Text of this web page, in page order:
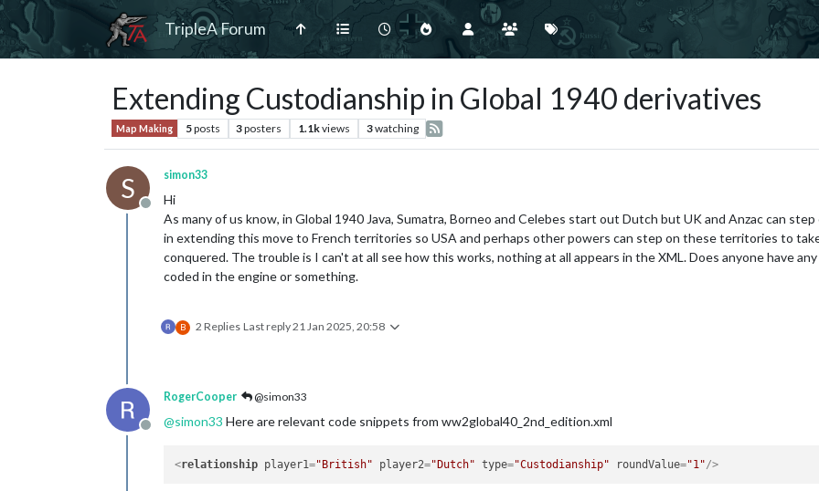
TripleA Forum
Extending Custodianship in Global 1940 derivatives
Map Making 5posts 3posters 1.1kviews 3watching
S
Offline
simon33
Hi
As many of us know, in Global 1940 Java, Sumatra, Borneo and Celebes start out Dutch but UK and Anzac can
in extending this move to French territories so USA and perhaps other powers can step on these territories to
conquered. The trouble is I can't at all see how this works, nothing at all appears in the XML. Does anyone have
coded in the engine or something.
B 2 Replies Last reply21 Jan 2025, 20:58
Offline
RogerCooper @simon33
@simon33 Here are relevant code snippets from ww2global40_2nd_edition.xml
<relationship player1="British" player2="Dutch" type="Custodianship" roundValue="1"/>